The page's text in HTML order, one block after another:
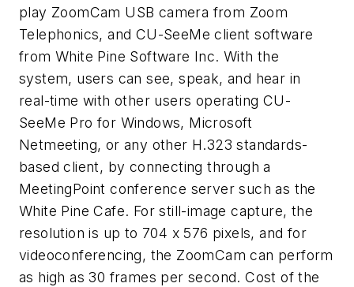
play ZoomCam USB camera from Zoom
Telephonics, and CU-SeeMe client software
from White Pine Software Inc. With the
system, users can see, speak, and hear in
real-time with other users operating CU-
SeeMe Pro for Windows, Microsoft
Netmeeting, or any other H.323 standards-
based client, by connecting through a
MeetingPoint conference server such as the
White Pine Cafe. For still-image capture, the
resolution is up to 704 x 576 pixels, and for
videoconferencing, the ZoomCam can perform
as high as 30 frames per second. Cost of the